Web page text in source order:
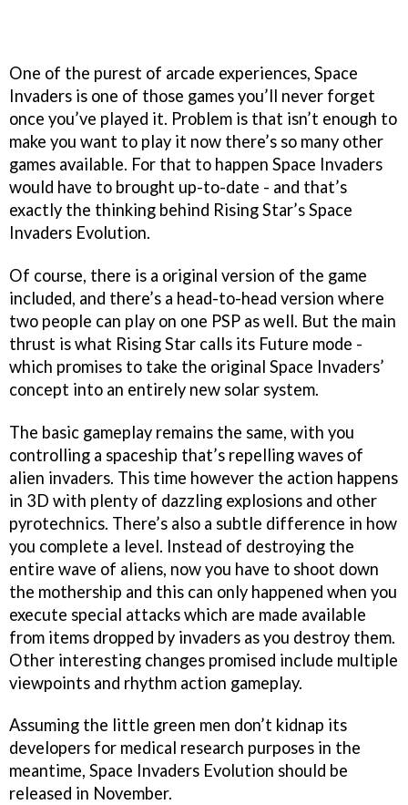
One of the purest of arcade experiences, Space
Invaders is one of those games you’ll never forget
once you’ve played it. Problem is that isn’t enough to
make you want to play it now there’s so many other
games available. For that to happen Space Invaders
would have to brought up-to-date - and that’s
exactly the thinking behind Rising Star’sSpace
Invaders Evolution.
Of course, there is a original version of the game
included, and there’s a head-to-head version where
two people can play on one PSP as well. But the main
thrust is what Rising Star calls its Future mode -
which promises to take the original Space Invaders’
concept into an entirely new solar system.
The basic gameplay remains the same, with you
controlling a spaceship that’s repelling waves of
alien invaders. This time however the action happens
in 3D with plenty of dazzling explosions and other
pyrotechnics. There’s also a subtle difference in how
you complete a level. Instead of destroying the
entire wave of aliens, now you have to shoot down
the mothership and this can only happened when you
execute special attacks which are made available
from items dropped by invaders as you destroy them.
Other interesting changes promised include multiple
viewpoints and rhythm action gameplay.
Assuming the little green men don’t kidnap its
developers for medical research purposes in the
meantime, Space Invaders Evolution should be
released in November.